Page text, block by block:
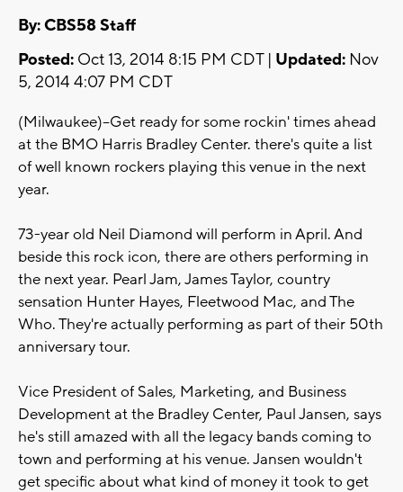
By: CBS58 Staff
Posted: Oct 13, 2014 8:15 PM CDT | Updated: Nov
5, 2014 4:07 PM CDT
(Milwaukee)--Get ready for some rockin' times ahead
at the BMO Harris Bradley Center. there's quite a list
of well known rockers playing this venue in the next
year.
73-year old Neil Diamond will perform in April. And
beside this rock icon, there are others performing in
the next year. Pearl Jam, James Taylor, country
sensation Hunter Hayes, Fleetwood Mac, and The
Who. They're actually performing as part of their 50th
anniversary tour.
Vice President of Sales, Marketing, and Business
Development at the Bradley Center, Paul Jansen, says
he's still amazed with all the legacy bands coming to
town and performing at his venue. Jansen wouldn't
get specific about what kind of money it took to get